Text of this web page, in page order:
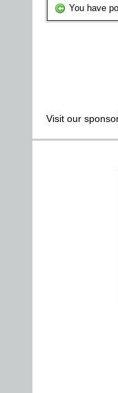
You have
Visit our